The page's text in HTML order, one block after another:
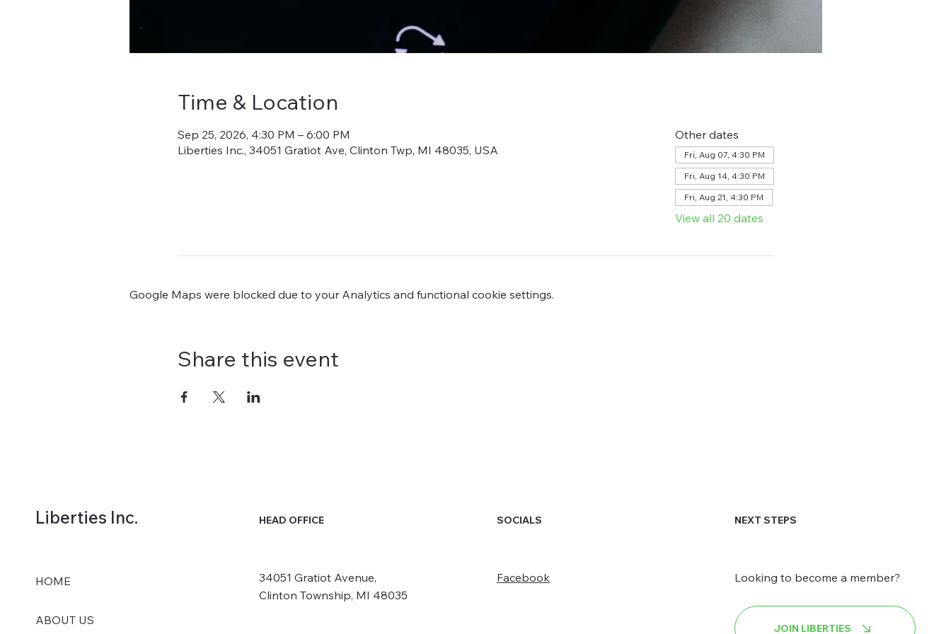
Time & Location
Sep 25, 2026, 4:30 PM – 6:00 PM
Liberties Inc., 34051 Gratiot Ave, Clinton Twp, MI 48035, USA
Other dates
Fri, Aug 07, 4:30 PM
Fri, Aug 14, 4:30 PM
Fri, Aug 21, 4:30 PM
View all 20 dates
Google Maps were blocked due to your Analytics and functional cookie settings.
Share this event
Liberties Inc.
HOME
ABOUT US
HEAD OFFICE
34051 Gratiot Avenue,
Clinton Township, MI 48035
SOCIALS
Facebook
NEXT STEPS
Looking to become a member?
JOIN LIBERTIES